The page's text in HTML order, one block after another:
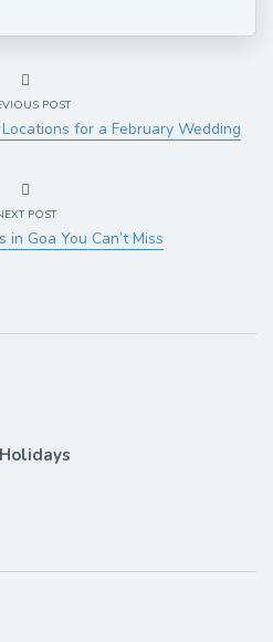
POST
for a February Wedding
POST
in Goa You Can’t Miss